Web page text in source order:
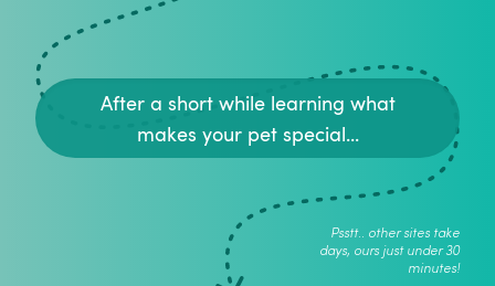
After a short while learning what
makes your pet special...
Psstt.. other sites take
days, ours just under 30
minutes!